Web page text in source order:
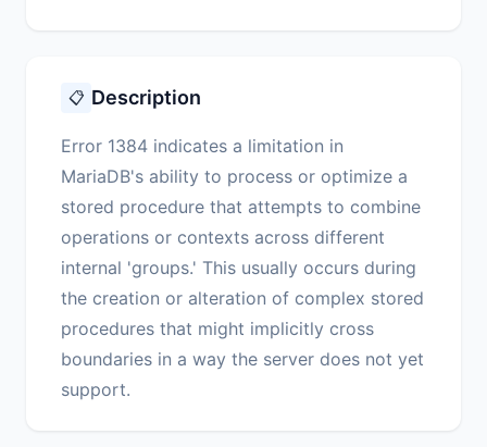
📋 Description
Error 1384 indicates a limitation in
MariaDB's ability to process or optimize a
stored procedure that attempts to combine
operations or contexts across different
internal 'groups.' This usually occurs during
the creation or alteration of complex stored
procedures that might implicitly cross
boundaries in a way the server does not yet
support.